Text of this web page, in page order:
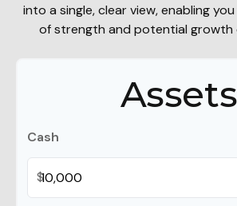
into a single, clear view, enabling
of strength and potential growth
Assets
Cash
$